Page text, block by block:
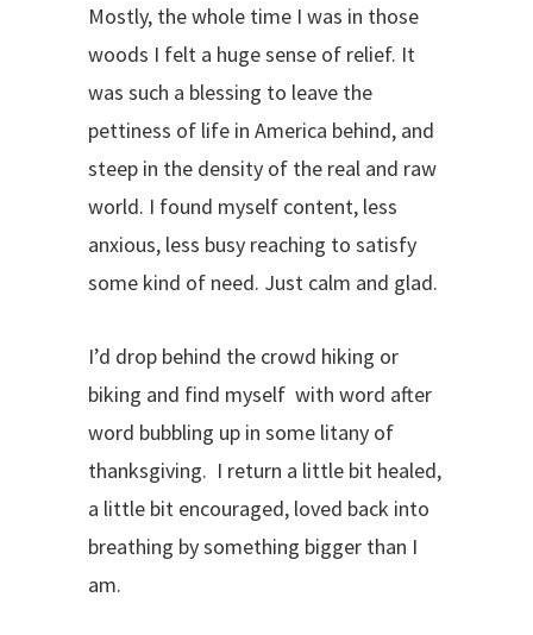
Mostly, the whole time I was in those
woods I felt a huge sense of relief. It
was such a blessing to leave the
pettiness of life in America behind, and
steep in the density of the real and raw
world. I found myself content, less
anxious, less busy reaching to satisfy
some kind of need. Just calm and glad.
I’d drop behind the crowd hiking or
biking and find myself with word after
word bubbling up in some litany of
thanksgiving. I return a little bit healed,
a little bit encouraged, loved back into
breathing by something bigger than I
am.